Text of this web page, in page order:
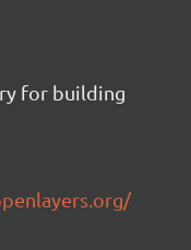
for building